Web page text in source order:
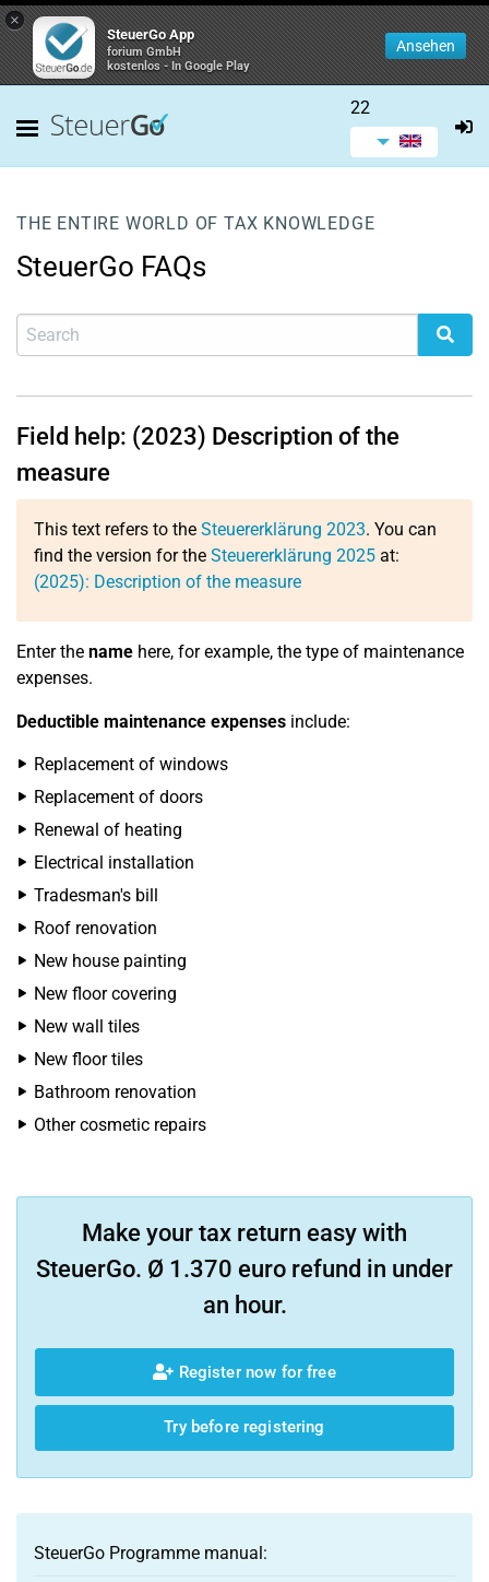
×
SteuerGo App
forium GmbH
kostenlos - In Google Play
Ansehen
22
THE ENTIRE WORLD OF TAX KNOWLEDGE
SteuerGo FAQs
Field help: (2023) Description of the
measure
This text refers to the Steuererklärung 2023. You can
find the version for the Steuererklärung 2025 at:
(2025): Description of the measure
Enter the name here, for example, the type of maintenance
expenses.
Deductible maintenance expenses include:
Replacement of windows
Replacement of doors
Renewal of heating
Electrical installation
Tradesman's bill
Roof renovation
New house painting
New floor covering
New wall tiles
New floor tiles
Bathroom renovation
Other cosmetic repairs
Make your tax return easy with
SteuerGo. Ø 1.370 euro refund in under
an hour.
Register now for free
Try before registering
SteuerGo Programme manual: